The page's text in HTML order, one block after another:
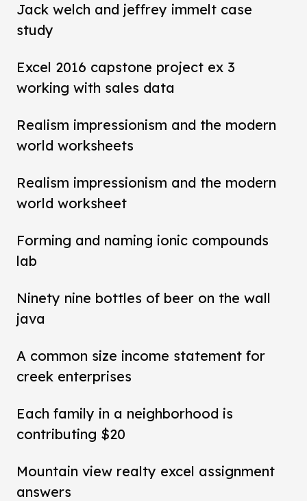
Jack welch and jeffrey immelt case
study
Excel 2016 capstone project ex 3
working with sales data
Realism impressionism and the modern
world worksheets
Realism impressionism and the modern
world worksheet
Forming and naming ionic compounds
lab
Ninety nine bottles of beer on the wall
java
A common size income statement for
creek enterprises
Each family in a neighborhood is
contributing $20
Mountain view realty excel assignment
answers